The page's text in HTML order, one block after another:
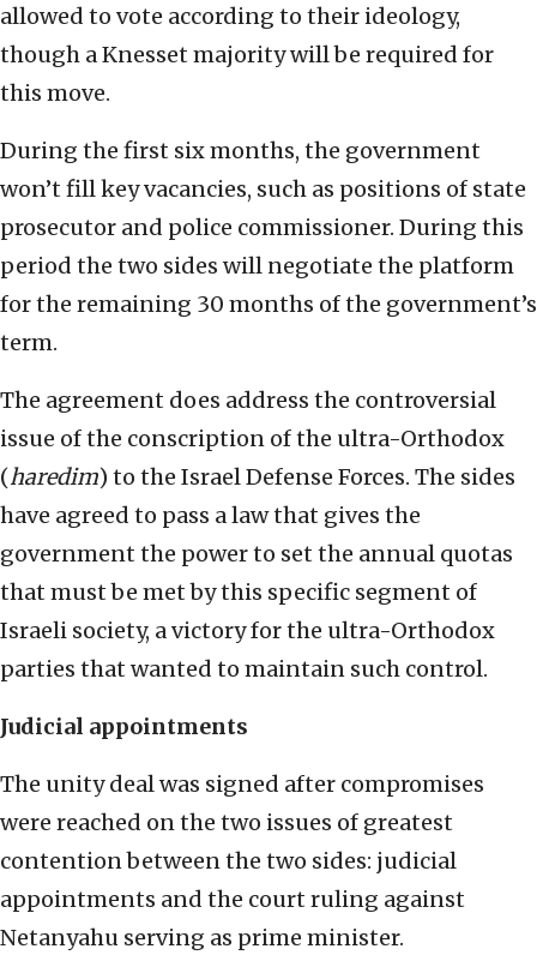
allowed to vote according to their ideology,
though a Knesset majority will be required for
this move.
During the first six months, the government
won’t fill key vacancies, such as positions of state
prosecutor and police commissioner. During this
period the two sides will negotiate the platform
for the remaining 30 months of the government’s
term.
The agreement does address the controversial
issue of the conscription of the ultra-Orthodox
(haredim) to the Israel Defense Forces. The sides
have agreed to pass a law that gives the
government the power to set the annual quotas
that must be met by this specific segment of
Israeli society, a victory for the ultra-Orthodox
parties that wanted to maintain such control.
Judicial appointments
The unity deal was signed after compromises
were reached on the two issues of greatest
contention between the two sides: judicial
appointments and the court ruling against
Netanyahu serving as prime minister.